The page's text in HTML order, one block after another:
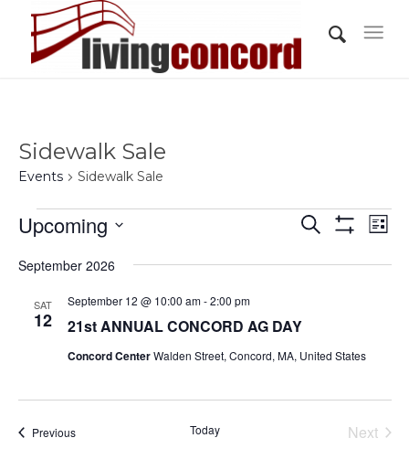
Sidewalk Sale
Events Sidewalk Sale
Events
Events
Search
List
Upcoming
date.
September 2026
SAT
12 21st ANNUAL CONCORD AG DAY
September 12 @ 10:00 am-2:00 pm
Concord CenterWalden Street, Concord, MA, United States
PreviousEvents Today
Next